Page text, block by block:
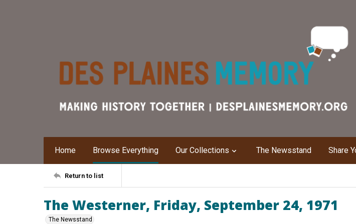
Home Browse Everything Our Collections The Newsstand Share
Return to list
The Westerner, Friday, September 24, 1971
The Newsstand